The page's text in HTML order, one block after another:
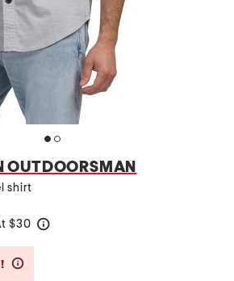
OUTDOORSMAN
shirt
$30